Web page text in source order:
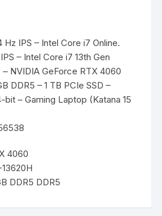
Hz IPS – Intel Core i7 Online.
– Intel Core i7 13th Gen
NVIDIA GeForce RTX 4060
DDR5 – 1 TB PCIe SSD –
bit – Gaming Laptop (Katana 15
4060
DDR5 DDR5